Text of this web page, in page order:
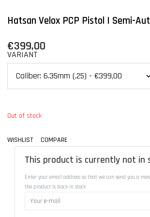
Hatsan Velox PCP Pistol | Semi-
€399,00
VARIANT
Out of stock
WISHLIST COMPARE
This product is currently not in
Enter your email address so that we can send you a
the product is back in stock